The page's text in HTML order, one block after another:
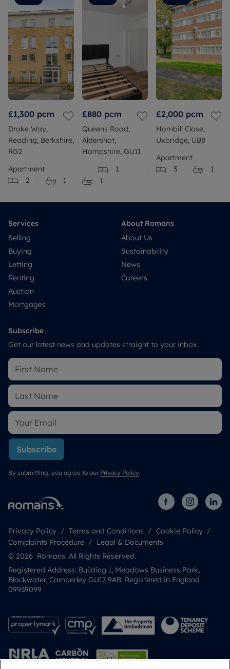
£1,300 pcm
Drake Way,
Reading, Berkshire,
RG2
Apartment
2
1
£880 pcm
Queens Road,
Aldershot,
Hampshire, GU11
1
1
£2,000 pcm
Hornbill Close,
Uxbridge, UB8
Apartment
3
1
Services
Selling
Buying
Letting
Renting
Auction
Mortgages
About Romans
About Us
Sustainability
News
Careers
Subscribe
Get our latest news and updates straight to your inbox.
Subscribe
By submitting, you agree to our Privacy Policy.
Privacy Policy Terms and Conditions
Cookie Policy
Complaints Procedure
Legal & Documents
© 2026 Romans. All Rights Reserved.
Registered Address: Building 1, Meadows Business Park,
Blackwater, Camberley GU17 9AB. Registered in England
09939099